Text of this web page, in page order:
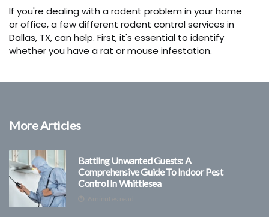
If you're dealing with a rodent problem in your home
or office, a few different rodent control services in
Dallas, TX, can help. First, it's essential to identify
whether you have a rat or mouse infestation.
More Articles
Battling Unwanted Guests: A
Comprehensive Guide To Indoor Pest
Control In Whittlesea